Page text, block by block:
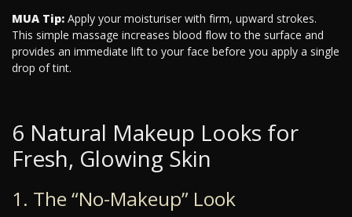
MUA Tip: Apply your moisturiser with firm, upward strokes.
This simple massage increases blood flow to the surface and
provides an immediate lift to your face before you apply a single
drop of tint.
6 Natural Makeup Looks for
Fresh, Glowing Skin
1. The “No-Makeup” Look